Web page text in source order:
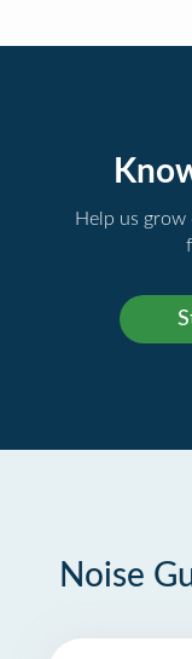
Help us
Noise